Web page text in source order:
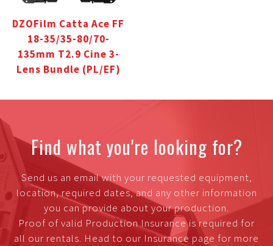
DZOFilm Catta Ace FF
18-35/35-80/70-
135mm T2.9 Cine 3-
Lens Bundle (PL/EF)
Find what you're looking for?
Send us an email with your requested equipment,
location, required dates, and any other information
you can provide about your production.
Proof of valid Production Insurance is required for
all our rentals. Head to our Insurance page for more